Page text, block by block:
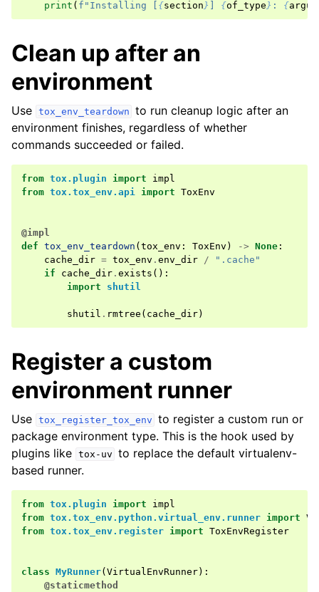
print ( f "Installing [ {section } {of_type } : {
Clean up after an
environment
Use tox_env_teardown to run cleanup logic after an
environment finishes, regardless of whether
commands succeeded or failed.
from tox.plugin import
impl
from tox.tox_env.api import ToxEnv
@impl
def tox_env_teardown ( tox_env : ToxEnv ) -> None :
cache_dir = tox_env . env_dir /
".cache"
if
cache_dir . exists ():
import
shutil
shutil . rmtree ( cache_dir)
Register a custom
environment runner
Use tox_register_tox_env to register a custom run or
package environment type. This is the hook used by
plugins like tox-uv to replace the default virtualenv-
based runner.
from tox.plugin import
impl
from tox.tox_env.python.virtual_env.runner import
from tox.tox_env.register import ToxEnvRegister
class MyRunner( VirtualEnvRunner):
@staticmethod